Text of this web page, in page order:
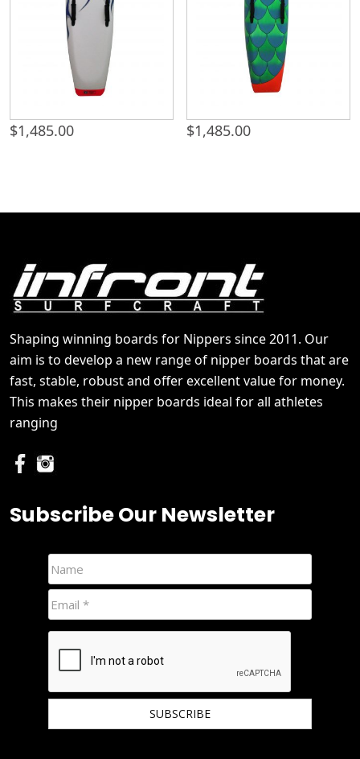
$1,485.00 $1,485.00
Shaping winning boards for Nippers since 2011. Our
aim is to develop a new range of nipper boards that are
fast, stable, robust and offer excellent value for money.
This makes their nipper boards ideal for all athletes
ranging
Subscribe Our Newsletter